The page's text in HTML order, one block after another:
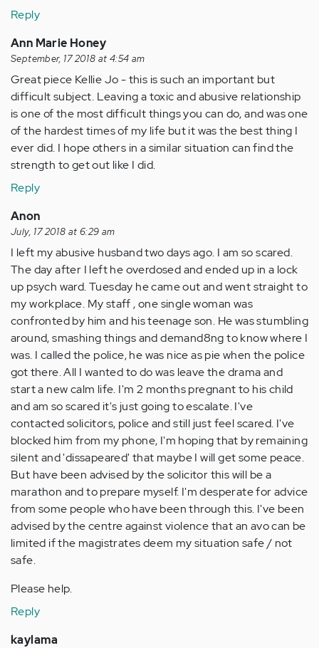
Reply
Ann Marie Honey
September, 17 2018 at 4:54 am
Great piece Kellie Jo - this is such an important but
difficult subject. Leaving a toxic and abusive relationship
is one of the most difficult things you can do, and was one
of the hardest times of my life but it was the best thing I
ever did. I hope others in a similar situation can find the
strength to get out like I did.
Reply
Anon
July, 17 2018 at 6:29 am
I left my abusive husband two days ago. I am so scared.
The day after I left he overdosed and ended up in a lock
up psych ward. Tuesday he came out and went straight to
my workplace. My staff , one single woman was
confronted by him and his teenage son. He was stumbling
around, smashing things and demand8ng to know where I
was. I called the police, he was nice as pie when the police
got there. All I wanted to do was leave the drama and
start a new calm life. I'm 2 months pregnant to his child
and am so scared it's just going to escalate. I've
contacted solicitors, police and still just feel scared. I've
blocked him from my phone, I'm hoping that by remaining
silent and 'dissapeared' that maybe I will get some peace.
But have been advised by the solicitor this will be a
marathon and to prepare myself. I'm desperate for advice
from some people who have been through this. I've been
advised by the centre against violence that an avo can be
limited if the magistrates deem my situation safe / not
safe.
Please help.
Reply
kaylama